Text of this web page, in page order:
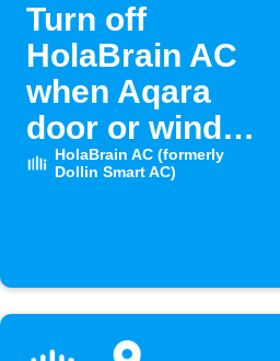
Turn off
HolaBrain AC
when Aqara
door or window
opens
HolaBrain AC (formerly
Dollin Smart AC)